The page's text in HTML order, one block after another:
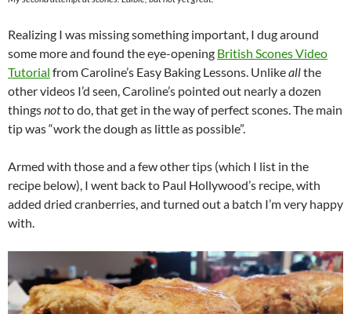
Realizing I was missing something important, I dug around
some more and found the eye-opening British Scones Video
Tutorial from Caroline’s Easy Baking Lessons. Unlikeallthe
other videos I’d seen, Caroline’s pointed out nearly a dozen
thingsnotto do, that get in the way of perfect scones. The main
tip was “work the dough as little as possible”.
Armed with those and a few other tips (which I list in the
recipe below), I went back to Paul Hollywood’s recipe, with
added dried cranberries, and turned out a batch I’m very happy
with.